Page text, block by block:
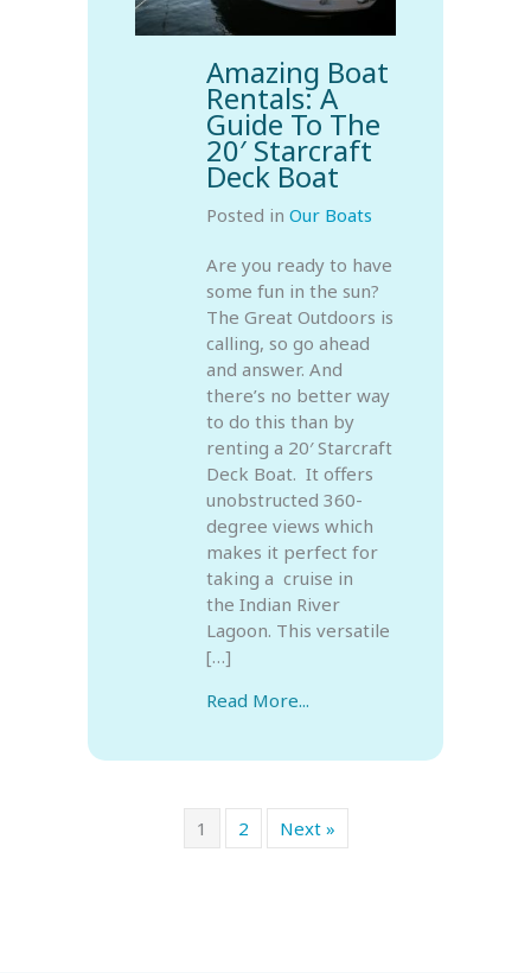
Amazing Boat
Rentals: A
Guide To The
20′ Starcraft
Deck Boat
Posted in Our Boats
Are you ready to have
some fun in the sun?
The Great Outdoors is
calling, so go ahead
and answer. And
there’s no better way
to do this than by
renting a 20′ Starcraft
Deck Boat. It offers
unobstructed 360-
degree views which
makes it perfect for
taking a cruise in
the Indian River
Lagoon. This versatile
[…]
Read More...
1 2 Next »